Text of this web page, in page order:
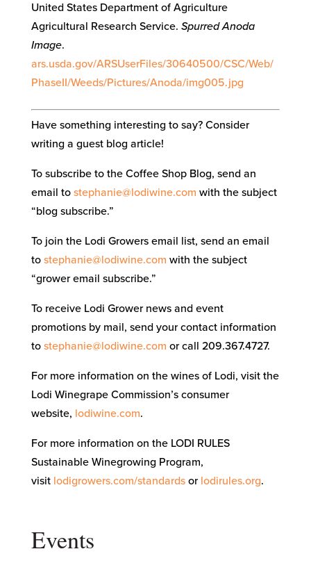
United States Department of Agriculture
Agricultural Research Service. Spurred Anoda
Image.
ars.usda.gov/ARSUserFiles/30640500/CSC/Web/
PhaseII/Weeds/Pictures/Anoda/img005.jpg
Have something interesting to say? Consider
writing a guest blog article!
To subscribe to the Coffee Shop Blog, send an
email to stephanie@lodiwine.com with the subject
“blog subscribe.”
To join the Lodi Growers email list, send an email
to stephanie@lodiwine.com with the subject
“grower email subscribe.”
To receive Lodi Grower news and event
promotions by mail, send your contact information
to stephanie@lodiwine.com or call 209.367.4727.
For more information on the wines of Lodi, visit the
Lodi Winegrape Commission’s consumer
website, lodiwine.com.
For more information on the LODI RULES
Sustainable Winegrowing Program,
visit lodigrowers.com/standardsor lodirules.org.
Events